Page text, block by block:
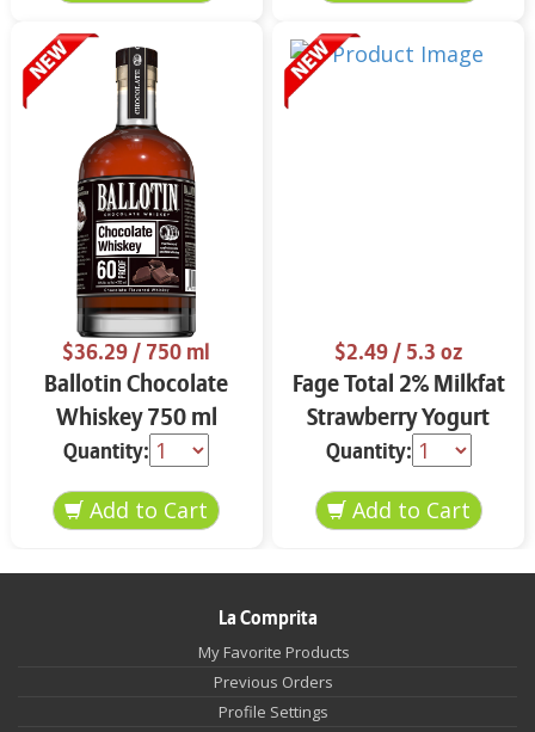
$36.29/ 750 ml
Ballotin Chocolate
Whiskey 750 ml
Quantity:
$2.49/ 5.3 oz
Fage Total 2% Milkfat
Strawberry Yogurt
5.3 oz
Quantity:
La Comprita
My Favorite Products
Previous Orders
Profile Settings